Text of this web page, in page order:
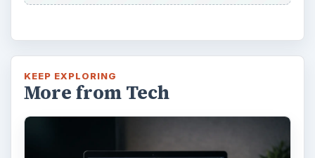
KEEP EXPLORING
More from Tech